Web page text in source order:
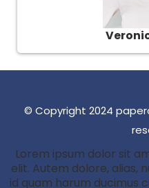
© Copyright 2024
Lorem ipsum dolor sit
elit. Autem dolore, alias,
id quam harum ducimus